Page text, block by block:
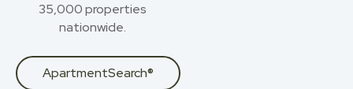
35,000 properties
nationwide.
ApartmentSearch®